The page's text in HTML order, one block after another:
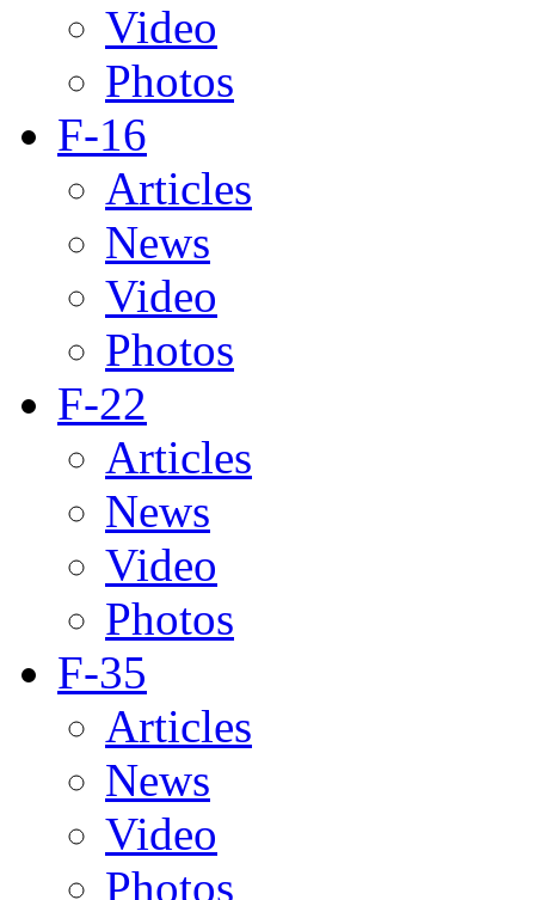
Video
Photos
F-16
Articles
News
Video
Photos
F-22
Articles
News
Video
Photos
F-35
Articles
News
Video
Photos